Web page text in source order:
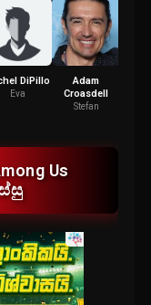
DiPillo
Eva
Adam
Croasdell
Stefan
Us